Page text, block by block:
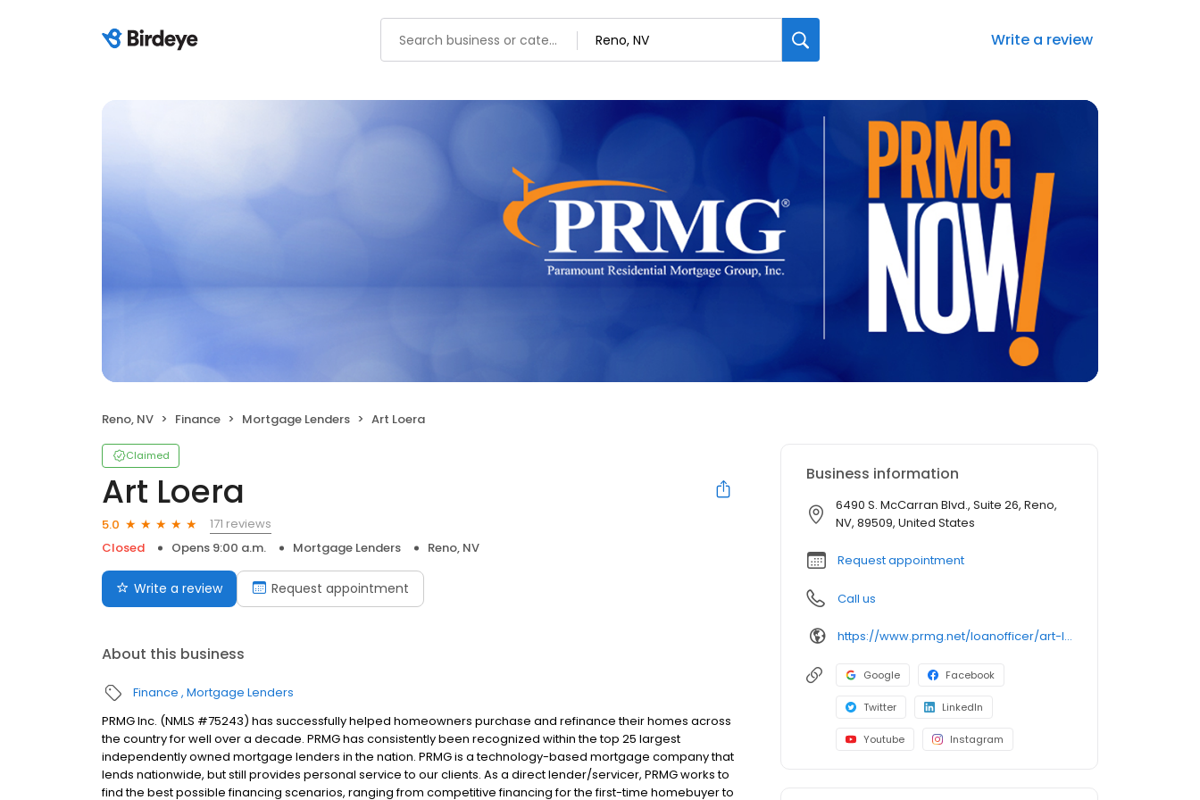
Write a review
Reno, NV Finance Mortgage Lenders Art Loera
Claimed
Art Loera
5.0
171 reviews
Closed
Opens 9:00 a.m. Mortgage Lenders Reno, NV
Write a review Request appointment
About this business
Finance Mortgage Lenders
PRMG Inc. (NMLS #75243) has successfully helped homeowners purchase and refinance their homes across
the country for well over a decade. PRMG has consistently been recognized within the top 25 largest
independently owned mortgage lenders in the nation. PRMG is a technology-based mortgage company that
lends nationwide, but still provides personal service to our clients. As a direct lender/servicer, PRMG works to
find the best possible financing scenarios, ranging from competitive financing for the first-time homebuyer to
Business information
6490 S. McCarran Blvd., Suite 26, Reno,
NV, 89509, United States
Request appointment
Call us
https://www.prmg.net/loanofficer/art-loera/
Google Facebook
Twitter LinkedIn
Youtube Instagram